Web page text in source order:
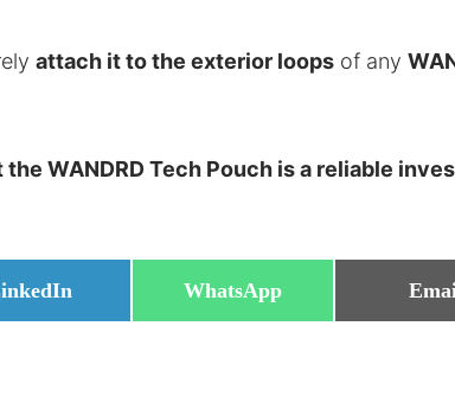
attach it to the exterior loops of any
WANDRD Tech Pouch is a reliable
Share
on
WhatsApp
on